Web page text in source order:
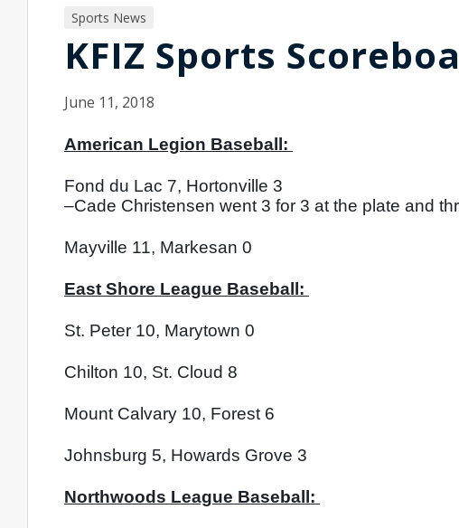
Sports News
KFIZ Sports
June 11, 2018
American Legion Baseball:
Fond du Lac 7, Hortonville 3
–Cade Christensen went 3 for 3 at the plate and
Mayville 11, Markesan 0
East Shore League Baseball:
St. Peter 10, Marytown 0
Chilton 10, St. Cloud 8
Mount Calvary 10, Forest 6
Johnsburg 5, Howards Grove 3
Northwoods League Baseball: